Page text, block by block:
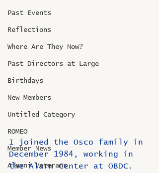
Past Events
Reflections
Where Are They Now?
Past Directors at Large
Birthdays
New Members
Untitled Category
ROMEO
Member News
Alumni Veterans
I joined the Osco family in
December 1984, working in
the Alarm Center at OBDC.